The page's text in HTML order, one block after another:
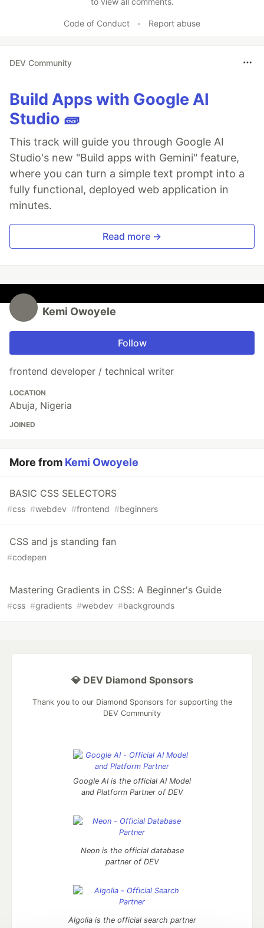
Code of Conduct • Report abuse
DEV Community
Build Apps with Google AI
Studio 🧱
This track will guide you through Google AI
Studio's new "Build apps with Gemini" feature,
where you can turn a simple text prompt into a
fully functional, deployed web application in
minutes.
Read more →
Kemi Owoyele
Follow
frontend developer / technical writer
LOCATION
Abuja, Nigeria
JOINED
More from Kemi Owoyele
BASIC CSS SELECTORS
#css #webdev #frontend #beginners
CSS and js standing fan
#codepen
Mastering Gradients in CSS: A Beginner's Guide
#css #gradients #webdev #backgrounds
💎 DEV Diamond Sponsors
Thank you to our Diamond Sponsors for supporting the
DEV Community
Google AI is the official AI Model
and Platform Partner of DEV
Neon is the official database
partner of DEV
Algolia is the official search partner